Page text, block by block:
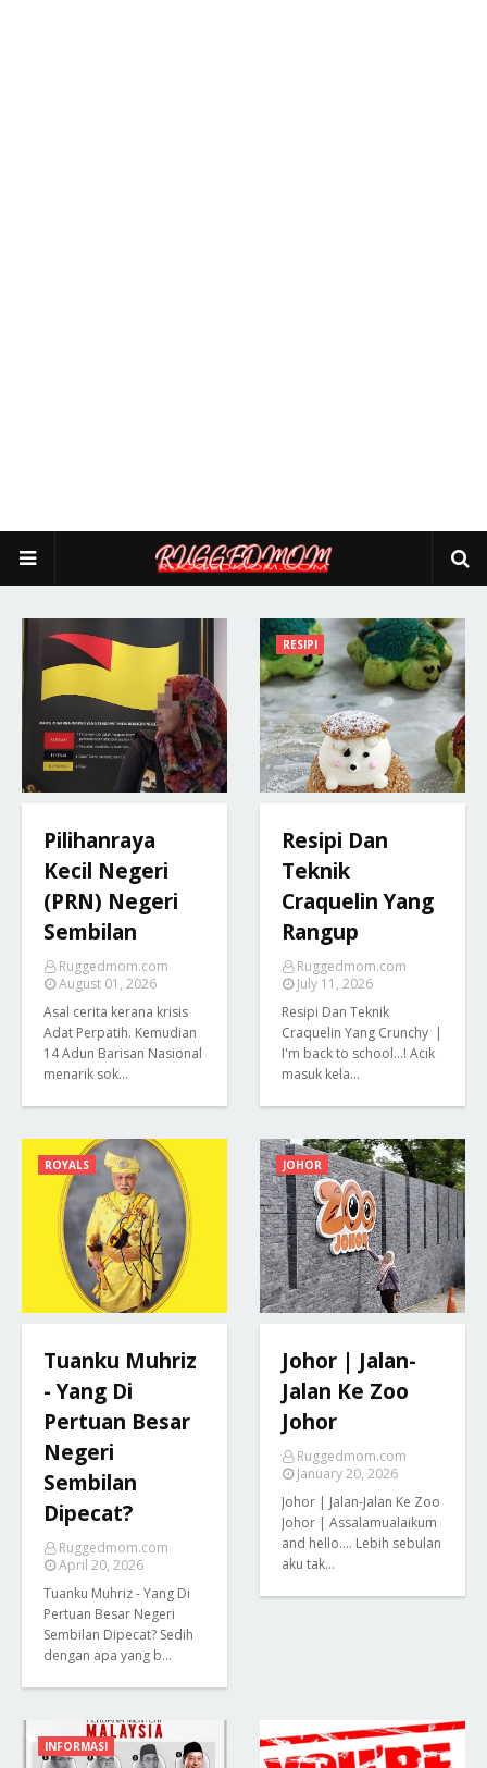
Pilihanraya
Kecil Negeri
(PRN) Negeri
Sembilan
Ruggedmom.com
August 01, 2026
Asal cerita kerana krisis
Adat Perpatih. Kemudian
14 Adun Barisan Nasional
menarik sok…
RESIPI
Resipi Dan
Teknik
Craquelin Yang
Rangup
Ruggedmom.com
July 11, 2026
Resipi Dan Teknik
Craquelin Yang Crunchy |
I'm back to school...! Acik
masuk kela…
ROYALS
Tuanku Muhriz
- Yang Di
Pertuan Besar
Negeri
Sembilan
Dipecat?
Ruggedmom.com
April 20, 2026
Tuanku Muhriz - Yang Di
Pertuan Besar Negeri
Sembilan Dipecat? Sedih
dengan apa yang b…
JOHOR
Johor | Jalan-
Jalan Ke Zoo
Johor
Ruggedmom.com
January 20, 2026
Johor | Jalan-Jalan Ke Zoo
Johor | Assalamualaikum
and hello.... Lebih sebulan
aku tak…
INFORMASI